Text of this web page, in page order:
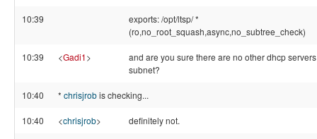
10:39
exports: /opt/ltsp/ *
(ro,no_root_squash,async,no_subtree_check)
10:39 <Gadi1>
and are you sure there are no other dhcp
subnet?
10:40 * chrisjrobis checking...
10:40 <chrisjrob> definitely not.